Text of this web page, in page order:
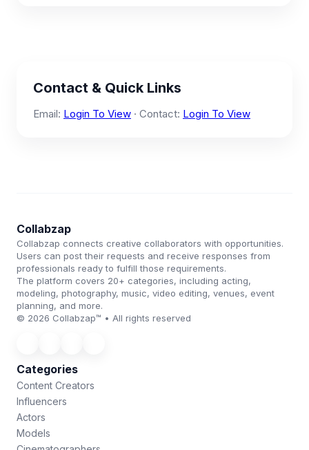
Contact & Quick Links
Email: Login To View · Contact: Login To View
Collabzap
Collabzap connects creative collaborators with opportunities.
Users can post their requests and receive responses from
professionals ready to fulfill those requirements.
The platform covers 20+ categories, including acting,
modeling, photography, music, video editing, venues, event
planning, and more.
© 2026 Collabzap™ • All rights reserved
Categories
Content Creators
Influencers
Actors
Models